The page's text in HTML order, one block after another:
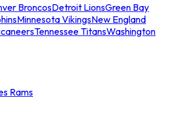
BroncosDetroit LionsGreen Bay
Minnesota VikingsNew England
Tennessee TitansWashington
Rams